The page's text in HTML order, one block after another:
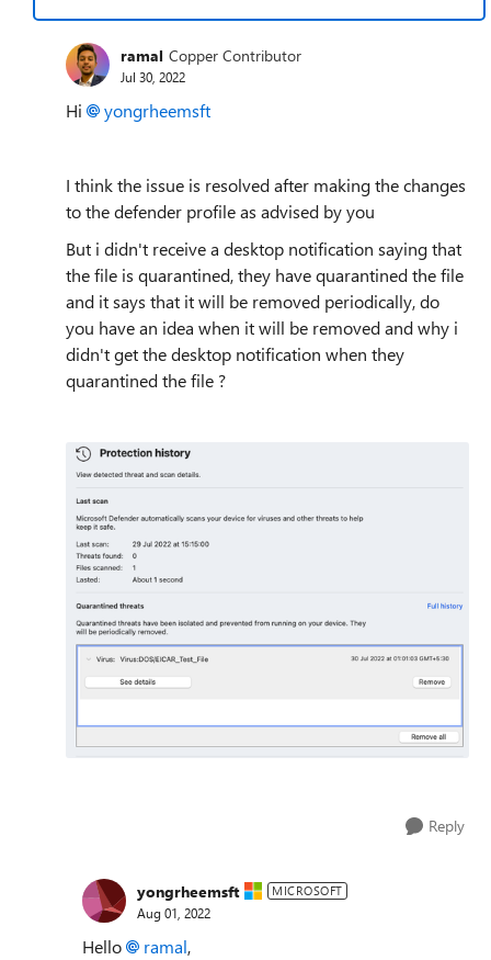
ramal Copper Contributor
Jul 30, 2022
Hi yongrheemsft
I think the issue is resolved after making the changes
to the defender profile as advised by you
But i didn't receive a desktop notification saying that
the file is quarantined, they have quarantined the file
and it says that it will be removed periodically, do
you have an idea when it will be removed and why i
didn't get the desktop notification when they
quarantined the file ?
Reply
yongrheemsft MICROSOFT
Aug 01, 2022
Hello ramal,